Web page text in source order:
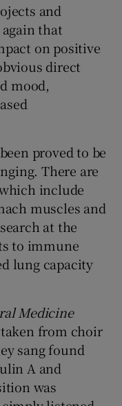
and
that
on positive
direct
mood,
proved to be
There are
include
muscles and
at the
to immune
lung capacity
Medicine
from choir
sang found
A and
was